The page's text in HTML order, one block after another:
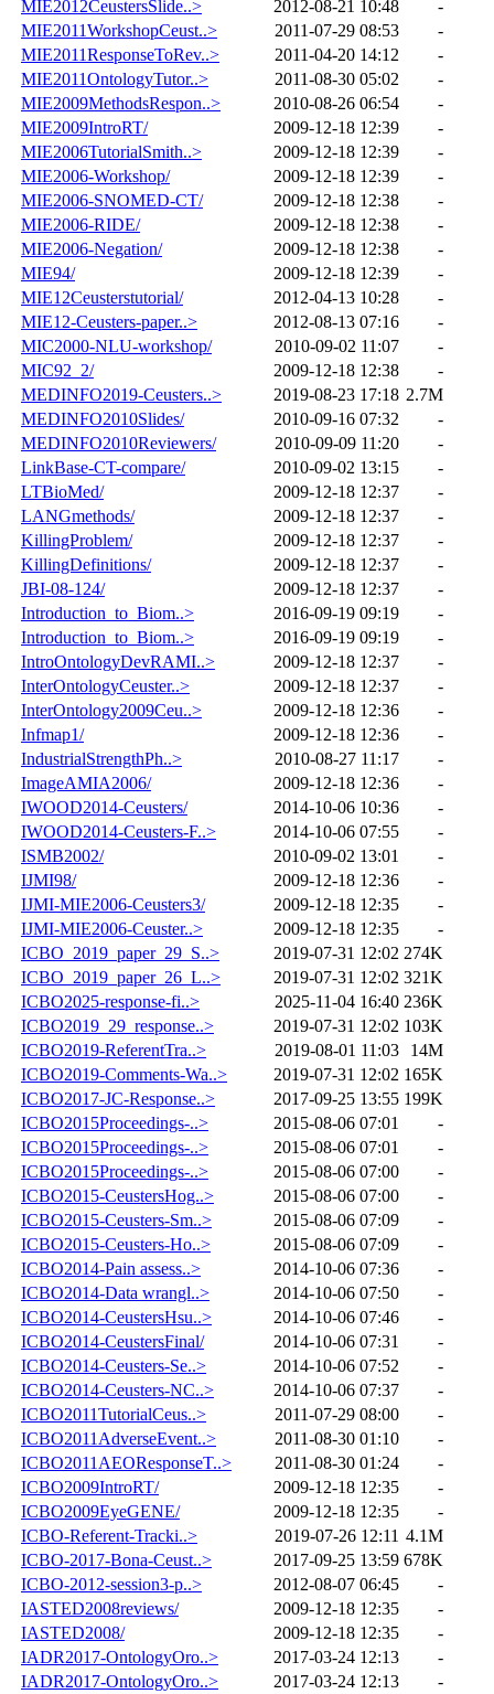
MIE2012CeustersSlide..> 2012-08-21 10:48
-
MIE2011WorkshopCeust..>
2011-07-29 08:53
-
MIE2011ResponseToRev..>
2011-04-20 14:12
-
MIE2011OntologyTutor..>
2011-08-30 05:02
-
MIE2009MethodsRespon..>
2010-08-26 06:54
-
MIE2009IntroRT/
2009-12-18 12:39
-
MIE2006TutorialSmith..>
2009-12-18 12:39
-
MIE2006-Workshop/
2009-12-18 12:39
-
MIE2006-SNOMED-CT/
2009-12-18 12:38
-
MIE2006-RIDE/
2009-12-18 12:38
-
MIE2006-Negation/
2009-12-18 12:38
-
MIE94/
2009-12-18 12:39
-
MIE12Ceusterstutorial/
2012-04-13 10:28
-
MIE12-Ceusters-paper..>
2012-08-13 07:16
-
MIC2000-NLU-workshop/
2010-09-02 11:07
-
MIC92_2/
2009-12-18 12:38
-
MEDINFO2019-Ceusters..>
2019-08-23 17:18 2.7M
MEDINFO2010Slides/
2010-09-16 07:32
-
MEDINFO2010Reviewers/
2010-09-09 11:20
-
LinkBase-CT-compare/
2010-09-02 13:15
-
LTBioMed/
2009-12-18 12:37
-
LANGmethods/
2009-12-18 12:37
-
KillingProblem/
2009-12-18 12:37
-
KillingDefinitions/
2009-12-18 12:37
-
JBI-08-124/
2009-12-18 12:37
-
Introduction_to_Biom..>
2016-09-19 09:19
-
Introduction_to_Biom..>
2016-09-19 09:19
-
IntroOntologyDevRAMI..>
2009-12-18 12:37
-
InterOntologyCeuster..>
2009-12-18 12:37
-
InterOntology2009Ceu..>
2009-12-18 12:36
-
Infmap1/
2009-12-18 12:36
-
IndustrialStrengthPh..>
2010-08-27 11:17
-
ImageAMIA2006/
2009-12-18 12:36
-
IWOOD2014-Ceusters/
2014-10-06 10:36
-
IWOOD2014-Ceusters-F..>
2014-10-06 07:55
-
ISMB2002/
2010-09-02 13:01
-
IJMI98/
2009-12-18 12:36
-
IJMI-MIE2006-Ceusters3/
2009-12-18 12:35
-
IJMI-MIE2006-Ceuster..>
2009-12-18 12:35
-
ICBO_2019_paper_29_S..>
2019-07-31 12:02 274K
ICBO_2019_paper_26_L..>
2019-07-31 12:02 321K
ICBO2025-response-fi..>
2025-11-04 16:40 236K
ICBO2019_29_response..>
2019-07-31 12:02 103K
ICBO2019-ReferentTra..>
2019-08-01 11:03
14M
ICBO2019-Comments-Wa..>
2019-07-31 12:02 165K
ICBO2017-JC-Response..>
2017-09-25 13:55 199K
ICBO2015Proceedings-..>
2015-08-06 07:01
-
ICBO2015Proceedings-..>
2015-08-06 07:01
-
ICBO2015Proceedings-..>
2015-08-06 07:00
-
ICBO2015-CeustersHog..>
2015-08-06 07:00
-
ICBO2015-Ceusters-Sm..>
2015-08-06 07:09
-
ICBO2015-Ceusters-Ho..>
2015-08-06 07:09
-
ICBO2014-Pain assess..>
2014-10-06 07:36
-
ICBO2014-Data wrangl..>
2014-10-06 07:50
-
ICBO2014-CeustersHsu..>
2014-10-06 07:46
-
ICBO2014-CeustersFinal/
2014-10-06 07:31
-
ICBO2014-Ceusters-Se..>
2014-10-06 07:52
-
ICBO2014-Ceusters-NC..>
2014-10-06 07:37
-
ICBO2011TutorialCeus..>
2011-07-29 08:00
-
ICBO2011AdverseEvent..>
2011-08-30 01:10
-
ICBO2011AEOResponseT..>
2011-08-30 01:24
-
ICBO2009IntroRT/
2009-12-18 12:35
-
ICBO2009EyeGENE/
2009-12-18 12:35
-
ICBO-Referent-Tracki..>
2019-07-26 12:11 4.1M
ICBO-2017-Bona-Ceust..>
2017-09-25 13:59 678K
ICBO-2012-session3-p..>
2012-08-07 06:45
-
IASTED2008reviews/
2009-12-18 12:35
-
IASTED2008/
2009-12-18 12:35
-
IADR2017-OntologyOro..>
2017-03-24 12:13
-
IADR2017-OntologyOro..>
2017-03-24 12:13
-